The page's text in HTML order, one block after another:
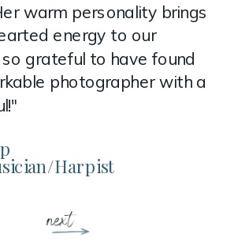
Harpist
warm personality brings
energy to our
grateful to have found
photographer with a